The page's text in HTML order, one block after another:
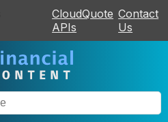
CloudQuote
APIs
Contact
Us